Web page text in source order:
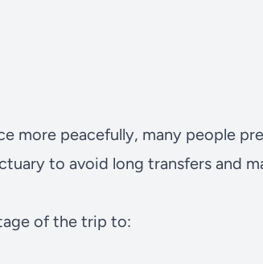
more peacefully, many people
to avoid long transfers and
of the trip to: